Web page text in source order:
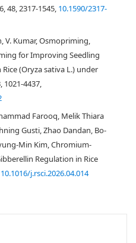
48, 2317-1545, 10.1590/2317-
V. Kumar, Osmopriming,
for Improving Seedling
(Oryza sativa L.) under
1021-4437,
Farooq, Melik Thiara
Gusti, Zhao Dandan, Bo-
Min Kim, Chromium-
Regulation in Rice
10.1016/j.rsci.2026.04.014